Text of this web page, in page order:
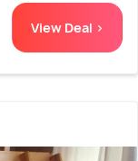
View Deal >